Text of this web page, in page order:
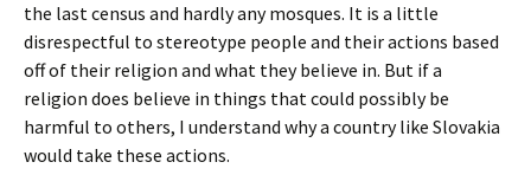
the last census and hardly any mosques. It is a little
disrespectful to stereotype people and their actions based
off of their religion and what they believe in. But if a
religion does believe in things that could possibly be
harmful to others, I understand why a country like Slovakia
would take these actions.